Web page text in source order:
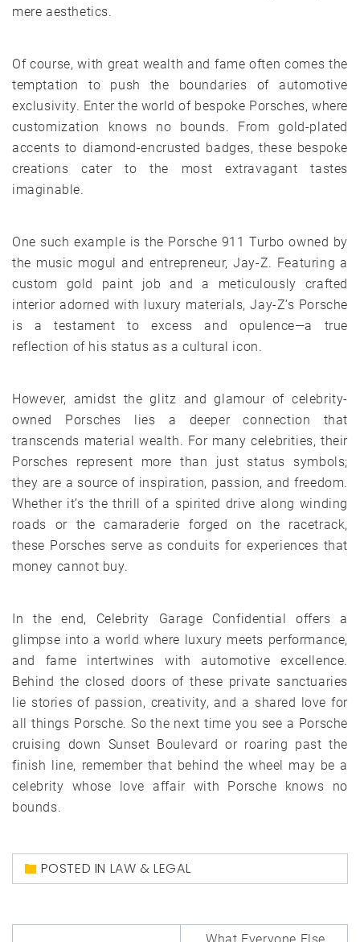
mere aesthetics.
Of course, with great wealth and fame often comes the
temptation to push the boundaries of automotive
exclusivity. Enter the world of bespoke Porsches, where
customization knows no bounds. From gold-plated
accents to diamond-encrusted badges, these bespoke
creations cater to the most extravagant tastes
imaginable.
One such example is the Porsche 911 Turbo owned by
the music mogul and entrepreneur, Jay-Z. Featuring a
custom gold paint job and a meticulously crafted
interior adorned with luxury materials, Jay-Z’s Porsche
is a testament to excess and opulence—a true
reflection of his status as a cultural icon.
However, amidst the glitz and glamour of celebrity-
owned Porsches lies a deeper connection that
transcends material wealth. For many celebrities, their
Porsches represent more than just status symbols;
they are a source of inspiration, passion, and freedom.
Whether it’s the thrill of a spirited drive along winding
roads or the camaraderie forged on the racetrack,
these Porsches serve as conduits for experiences that
money cannot buy.
In the end, Celebrity Garage Confidential offers a
glimpse into a world where luxury meets performance,
and fame intertwines with automotive excellence.
Behind the closed doors of these private sanctuaries
lie stories of passion, creativity, and a shared love for
all things Porsche. So the next time you see a Porsche
cruising down Sunset Boulevard or roaring past the
finish line, remember that behind the wheel may be a
celebrity whose love affair with Porsche knows no
bounds.
POSTED IN LAW & LEGAL
What Everyone Else